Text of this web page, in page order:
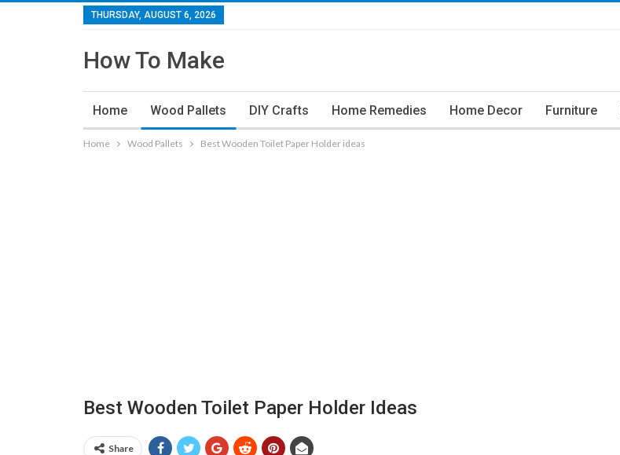
THURSDAY, AUGUST 6, 2026
How To Make
Home Wood Pallets DIY Crafts Home Remedies Home Decor Furniture
Home Wood Pallets Best Wooden Toilet Paper Holder ideas
Best Wooden Toilet Paper Holder Ideas
Share